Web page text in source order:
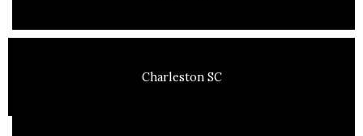
Charleston SC